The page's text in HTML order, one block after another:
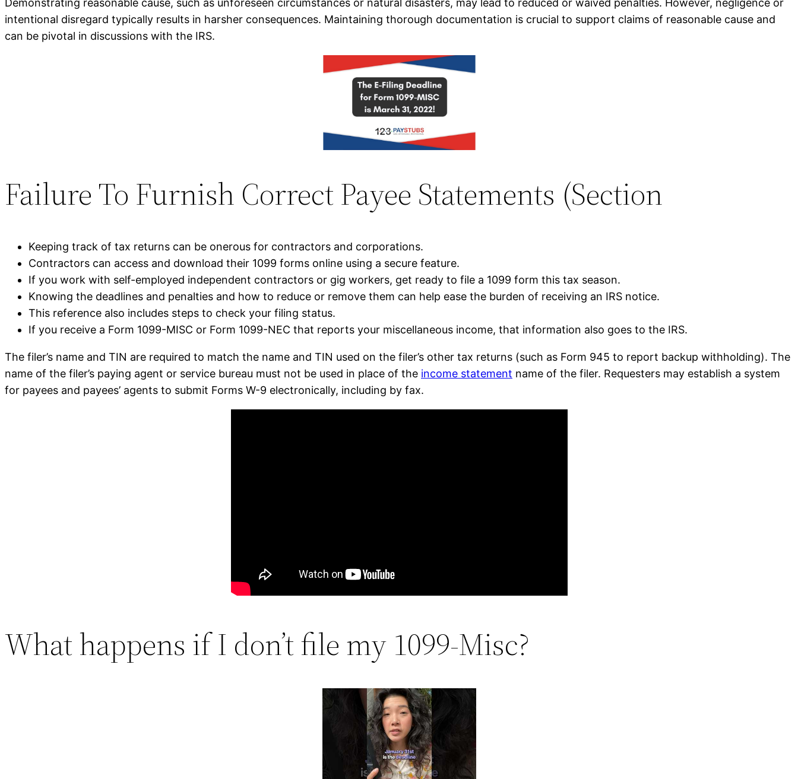
Demonstrating reasonable cause, such as unforeseen circumstances or natural disasters, may lead to reduced or waived penalties. However, negligence or
intentional disregard typically results in harsher consequences. Maintaining thorough documentation is crucial to support claims of reasonable cause and
can be pivotal in discussions with the IRS.
Failure To Furnish Correct Payee Statements (Section
Keeping track of tax returns can be onerous for contractors and corporations.
Contractors can access and download their 1099 forms online using a secure feature.
If you work with self-employed independent contractors or gig workers, get ready to file a 1099 form this tax season.
Knowing the deadlines and penalties and how to reduce or remove them can help ease the burden of receiving an IRS notice.
This reference also includes steps to check your filing status.
If you receive a Form 1099-MISC or Form 1099-NEC that reports your miscellaneous income, that information also goes to the IRS.
The filer’s name and TIN are required to match the name and TIN used on the filer’s other tax returns (such as Form 945 to report backup withholding). The
name of the filer’s paying agent or service bureau must not be used in place of the income statement name of the filer. Requesters may establish a system
for payees and payees’ agents to submit Forms W-9 electronically, including by fax.
What happens if I don’t file my 1099-Misc?